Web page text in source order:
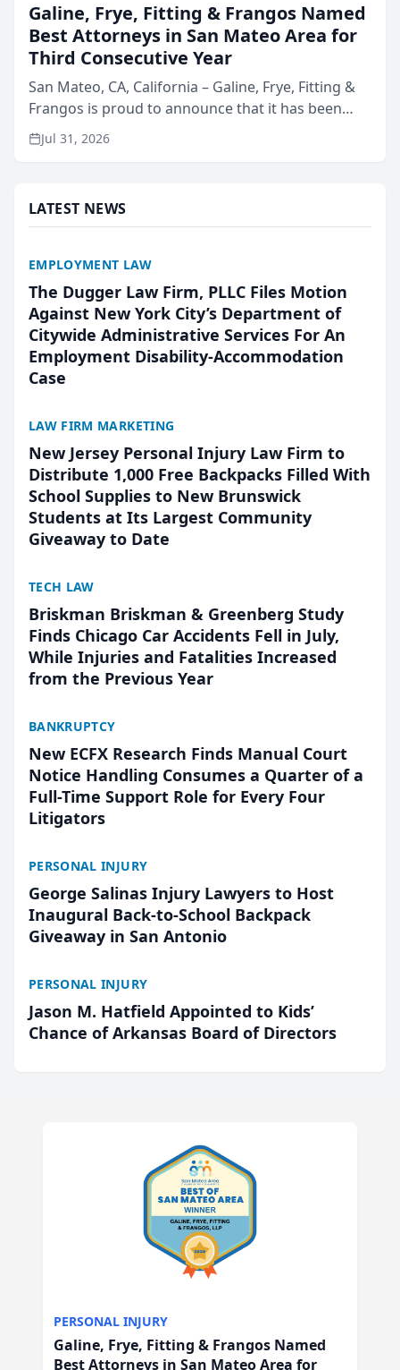
Galine, Frye, Fitting & Frangos Named
Best Attorneys in San Mateo Area for
Third Consecutive Year
San Mateo, CA, California – Galine, Frye, Fitting &
Frangos is proud to announce that it has been
named Best Attorneys in San Mateo in 2026 in the
annual Best of San Mateo Area program,
Jul 31, 2026
LATEST NEWS
EMPLOYMENT LAW
The Dugger Law Firm, PLLC Files Motion
Against New York City’s Department of
Citywide Administrative Services For An
Employment Disability-Accommodation
Case
LAW FIRM MARKETING
New Jersey Personal Injury Law Firm to
Distribute 1,000 Free Backpacks Filled With
School Supplies to New Brunswick
Students at Its Largest Community
Giveaway to Date
TECH LAW
Briskman Briskman & Greenberg Study
Finds Chicago Car Accidents Fell in July,
While Injuries and Fatalities Increased
from the Previous Year
BANKRUPTCY
New ECFX Research Finds Manual Court
Notice Handling Consumes a Quarter of a
Full-Time Support Role for Every Four
Litigators
PERSONAL INJURY
George Salinas Injury Lawyers to Host
Inaugural Back-to-School Backpack
Giveaway in San Antonio
PERSONAL INJURY
Jason M. Hatfield Appointed to Kids’
Chance of Arkansas Board of Directors
PERSONAL INJURY
Galine, Frye, Fitting & Frangos Named
Best Attorneys in San Mateo Area for